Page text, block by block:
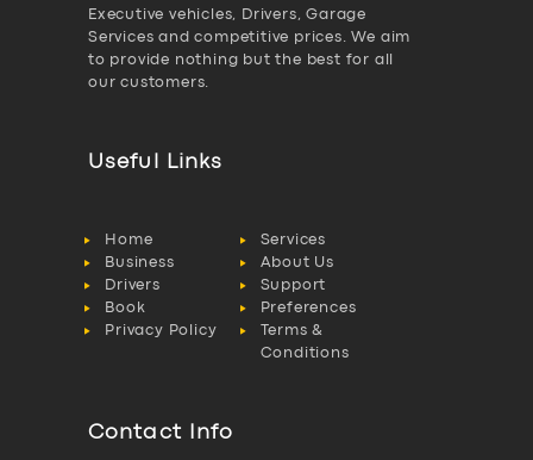
Executive vehicles, Drivers, Garage
Services and competitive prices. We aim
to provide nothing but the best for all
our customers.
Useful Links
Home
Services
Business
About Us
Drivers
Support
Book
Preferences
Privacy Policy
Terms &
Conditions
Contact Info